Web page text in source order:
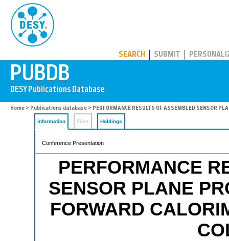
SEARCH SUBMIT
Home > Publications database > PERFORMANCE RESULTS OF ASSEMBLED SENSOR
Information Files Holdings
Conference Presentation
PERFORMANCE
SENSOR PLANE
FORWARD